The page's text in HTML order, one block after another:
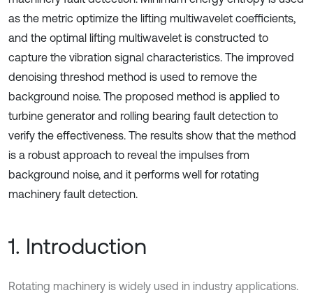
as the metric optimize the lifting multiwavelet coefficients,
and the optimal lifting multiwavelet is constructed to
capture the vibration signal characteristics. The improved
denoising threshod method is used to remove the
background noise. The proposed method is applied to
turbine generator and rolling bearing fault detection to
verify the effectiveness. The results show that the method
is a robust approach to reveal the impulses from
background noise, and it performs well for rotating
machinery fault detection.
1. Introduction
Rotating machinery is widely used in industry applications.